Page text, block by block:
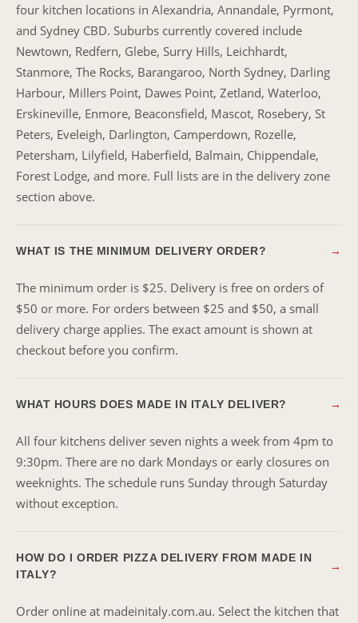
four kitchen locations in Alexandria, Annandale, Pyrmont,
and Sydney CBD. Suburbs currently covered include
Newtown, Redfern, Glebe, Surry Hills, Leichhardt,
Stanmore, The Rocks, Barangaroo, North Sydney, Darling
Harbour, Millers Point, Dawes Point, Zetland, Waterloo,
Erskineville, Enmore, Beaconsfield, Mascot, Rosebery, St
Peters, Eveleigh, Darlington, Camperdown, Rozelle,
Petersham, Lilyfield, Haberfield, Balmain, Chippendale,
Forest Lodge, and more. Full lists are in the delivery zone
section above.
WHAT IS THE MINIMUM DELIVERY ORDER? →
The minimum order is $25. Delivery is free on orders of
$50 or more. For orders between $25 and $50, a small
delivery charge applies. The exact amount is shown at
checkout before you confirm.
WHAT HOURS DOES MADE IN ITALY DELIVER? →
All four kitchens deliver seven nights a week from 4pm to
9:30pm. There are no dark Mondays or early closures on
weeknights. The schedule runs Sunday through Saturday
without exception.
HOW DO I ORDER PIZZA DELIVERY FROM MADE IN
ITALY?
→
Order online at madeinitaly.com.au. Select the kitchen that